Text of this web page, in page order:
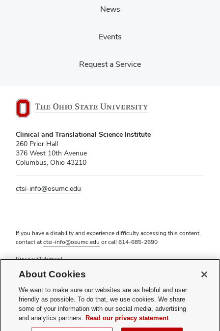
News
Events
Request a Service
Clinical and Translational Science Institute
260 Prior Hall
376 West 10th Avenue
Columbus, Ohio 43210
ctsi-info@osumc.edu
If you have a disability and experience difficulty accessing this content,
contact atctsi-info@osumc.edu or call 614-685-2690
Privacy Statement
Review cookie settings
© 2026 The Ohio State University
About Cookies
We want to make sure our websites are as helpful and user
friendly as possible. To do that, we use cookies. We share
some of your information with our social media, advertising
and analytics partners. Read our privacy statement